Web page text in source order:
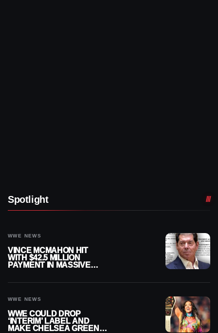
Spotlight
WWE NEWS
VINCE MCMAHON HIT
WITH $42.5 MILLION
PAYMENT IN MASSIVE
WWE NEWS
WWE COULD DROP
‘INTERIM’ LABEL AND
MAKE CHELSEA GREEN